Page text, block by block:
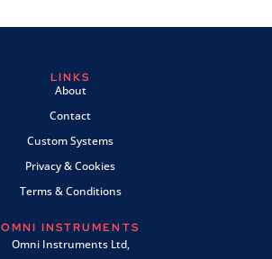
LINKS
About
Contact
Custom Systems
Privacy & Cookies
Terms & Conditions
OMNI INSTRUMENTS
Omni Instruments Ltd,